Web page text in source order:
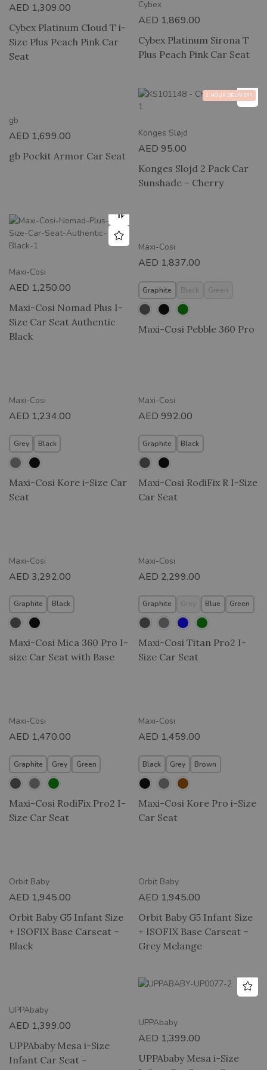
AED 1,309.00
Cybex Platinum Cloud T i-
Size Plus Peach Pink Car
Seat
Cybex
AED 1,869.00
Cybex Platinum Sirona T
Plus Peach Pink Car Seat
gb
AED 1,699.00
gb Pockit Armor Car Seat
2 HOUR DELIVERY
Konges Sløjd
AED 95.00
Konges Slojd 2 Pack Car
Sunshade – Cherry
Maxi-Cosi
AED 1,250.00
Maxi-Cosi Nomad Plus I-
Size Car Seat Authentic
Black
Maxi-Cosi
AED 1,837.00
Graphite Black Green
Maxi-Cosi Pebble 360 Pro
Maxi-Cosi
AED 1,234.00
Grey Black
Maxi-Cosi Kore i-Size Car
Seat
Maxi-Cosi
AED 992.00
Graphite Black
Maxi-Cosi RodiFix R I-Size
Car Seat
Maxi-Cosi
AED 3,292.00
Graphite Black
Maxi-Cosi Mica 360 Pro I-
size Car Seat with Base
Maxi-Cosi
AED 2,299.00
Graphite Grey Blue Green
Maxi-Cosi Titan Pro2 I-
Size Car Seat
Maxi-Cosi
AED 1,470.00
Graphite Grey Green
Maxi-Cosi RodiFix Pro2 I-
Size Car Seat
Maxi-Cosi
AED 1,459.00
Black Grey Brown
Maxi-Cosi Kore Pro i-Size
Car Seat
Orbit Baby
AED 1,945.00
Orbit Baby G5 Infant Size
+ ISOFIX Base Carseat –
Black
Orbit Baby
AED 1,945.00
Orbit Baby G5 Infant Size
+ ISOFIX Base Carseat –
Grey Melange
UPPAbaby
AED 1,399.00
UPPAbaby Mesa i-Size
Infant Car Seat –
UPPAbaby
AED 1,399.00
UPPAbaby Mesa i-Size